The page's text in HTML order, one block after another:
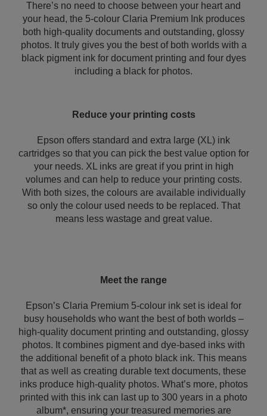
There’s no need to choose between your heart and
your head, the 5-colour Claria Premium Ink produces
both high-quality documents and outstanding, glossy
photos. It truly gives you the best of both worlds with a
black pigment ink for document printing and four dyes
including a black for photos.
Reduce your printing costs
Epson offers standard and extra large (XL) ink
cartridges so that you can pick the best value option for
your needs. XL inks are great if you print in high
volumes and can help to reduce your printing costs.
With both sizes, the colours are available individually
so only the colour used needs to be replaced. That
means less wastage and great value.
Meet the range
Epson’s Claria Premium 5-colour ink set is ideal for
busy households who want the best of both worlds –
high-quality document printing and outstanding, glossy
photos. It combines pigment and dye-based inks with
the additional benefit of a photo black ink. This means
that as well as creating durable text documents, these
inks produce high-quality photos. What’s more, photos
printed with this ink can last up to 300 years in a photo
album*, ensuring your treasured memories are